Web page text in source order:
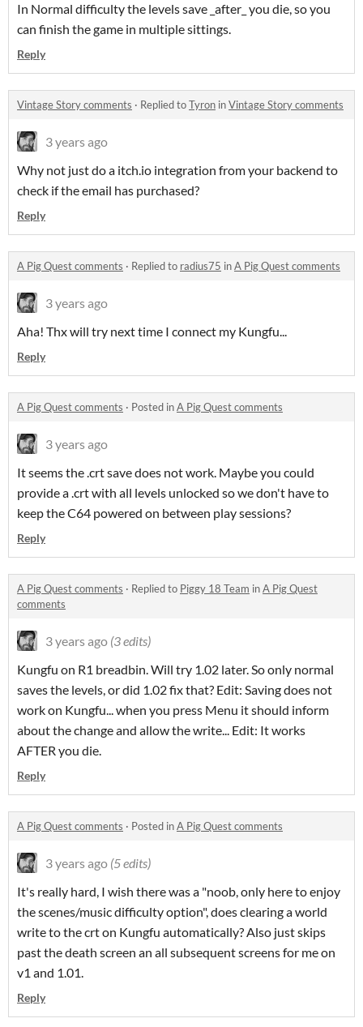
In Normal difficulty the levels save _after_ you die, so you
can finish the game in multiple sittings.
Reply
Vintage Story comments · Replied toTyron inVintage Story comments
3 years ago
Why not just do a itch.io integration from your backend to
check if the email has purchased?
Reply
A Pig Quest comments · Replied to radius75 inA Pig Quest comments
3 years ago
Aha! Thx will try next time I connect my Kungfu...
Reply
A Pig Quest comments · Posted inA Pig Quest comments
3 years ago
It seems the .crt save does not work. Maybe you could
provide a .crt with all levels unlocked so we don't have to
keep the C64 powered on between play sessions?
Reply
A Pig Quest comments · Replied to Piggy 18 Team inA Pig Quest
comments
3 years ago (3 edits)
Kungfu on R1 breadbin. Will try 1.02 later. So only normal
saves the levels, or did 1.02 fix that? Edit: Saving does not
work on Kungfu... when you press Menu it should inform
about the change and allow the write... Edit: It works
AFTER you die.
Reply
A Pig Quest comments · Posted inA Pig Quest comments
3 years ago (5 edits)
It's really hard, I wish there was a "noob, only here to enjoy
the scenes/music difficulty option", does clearing a world
write to the crt on Kungfu automatically? Also just skips
past the death screen an all subsequent screens for me on
v1 and 1.01.
Reply